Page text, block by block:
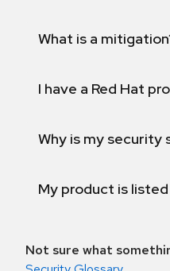
What is a
I have a Red Hat
Why is my
My product is
Not sure what